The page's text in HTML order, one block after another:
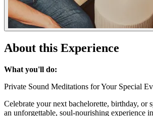
About this Experience
What you'll do:
Private Sound Meditations for Your Special
Celebrate your next bachelorette, birthday, or
an unforgettable, soul-nourishing experience